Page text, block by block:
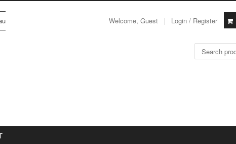
Welcome, Guest Login / Register
Search for: